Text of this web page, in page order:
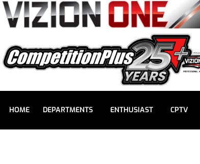
HOME DEPARTMENTS ENTHUSIAST CPTV